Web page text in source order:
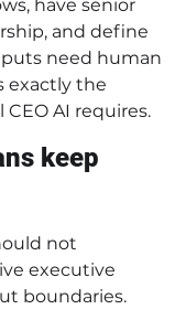
have senior
and define
need human
exactly the
AI requires.
keep
not
executive
boundaries.